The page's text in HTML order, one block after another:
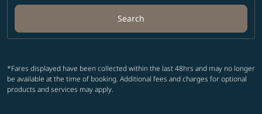
Search
*Fares displayed have been collected within the last 48hrs and may no longer
be available at the time of booking. Additional fees and charges for optional
products and services may apply.